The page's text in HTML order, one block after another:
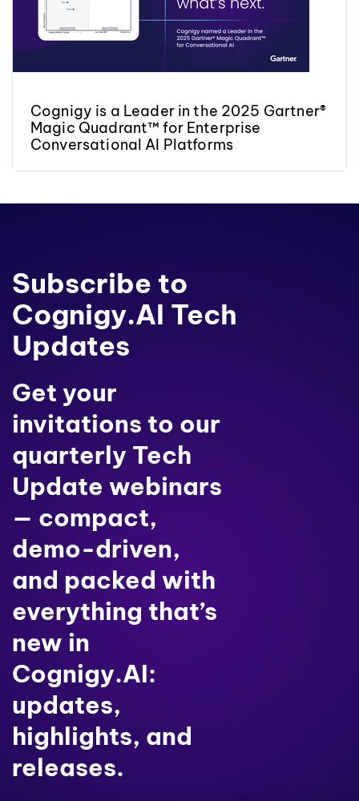
Cognigy is a Leader in the 2025 Gartner®
Magic Quadrant™ for Enterprise
Conversational AI Platforms
Subscribe to
Cognigy.AI Tech
Updates
Get your
invitations to our
quarterly Tech
Update webinars
— compact,
demo-driven,
and packed with
everything that’s
new in
Cognigy.AI:
updates,
highlights, and
releases.